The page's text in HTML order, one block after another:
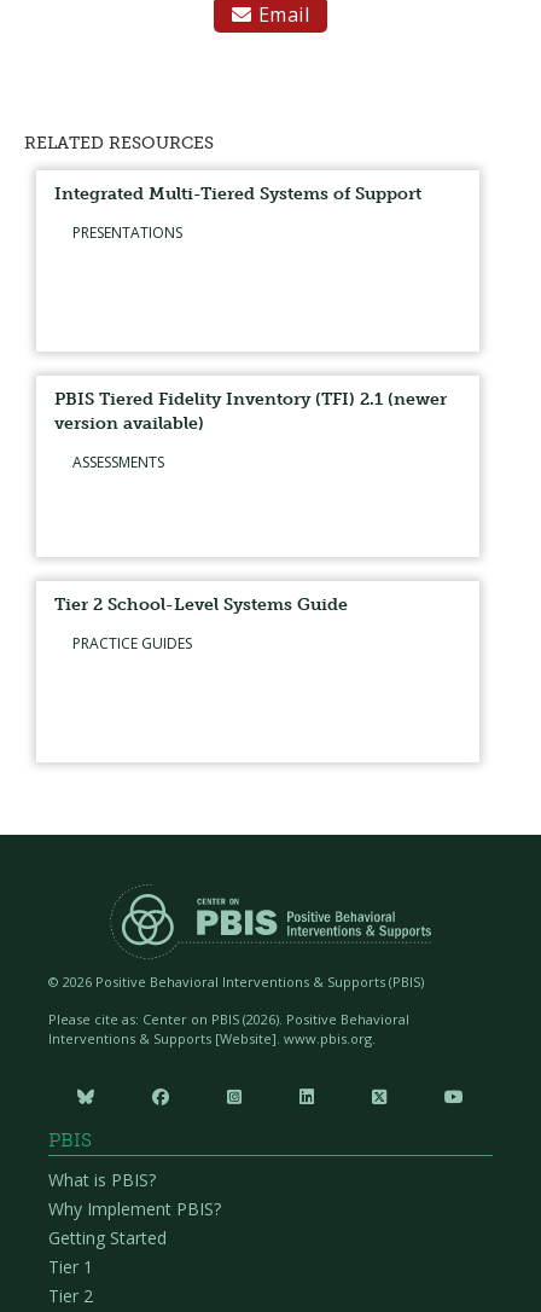
 Email
RELATED RESOURCES
Integrated Multi-Tiered Systems of Support
PRESENTATIONS
PBIS Tiered Fidelity Inventory (TFI) 2.1 (newer
version available)
ASSESSMENTS
Tier 2 School-Level Systems Guide
PRACTICE GUIDES
© 2026 Positive Behavioral Interventions & Supports (PBIS)
Please cite as: Center on PBIS (2026). Positive Behavioral
Interventions & Supports [Website]. www.pbis.org.
     
PBIS
What is PBIS?
Why Implement PBIS?
Getting Started
Tier 1
Tier 2